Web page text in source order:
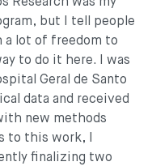
but I tell people
a lot of freedom to
to do it here. I was
Geral de Santo
data and received
new methods
to this work, I
finalizing two